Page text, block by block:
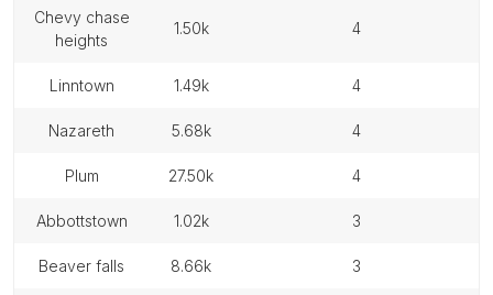
chevy chase
heights
1.50k 4
linntown 1.49k 4
nazareth 5.68k 4
plum 27.50k 4
abbottstown 1.02k 3
beaver falls 8.66k 3